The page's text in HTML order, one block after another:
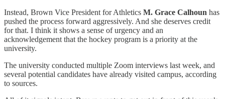
Instead, Brown Vice President for Athletics M. Grace Calhoun has
pushed the process forward aggressively. And she deserves credit
for that. I think it shows a sense of urgency and an
acknowledgement that the hockey program is a priority at the
university.
The university conducted multiple Zoom interviews last week, and
several potential candidates have already visited campus, according
to sources.